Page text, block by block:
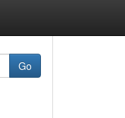
Go